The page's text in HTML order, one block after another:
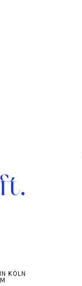
IN KÖLN